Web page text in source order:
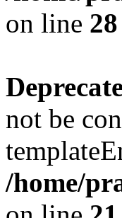
on line 28
not be
/home/